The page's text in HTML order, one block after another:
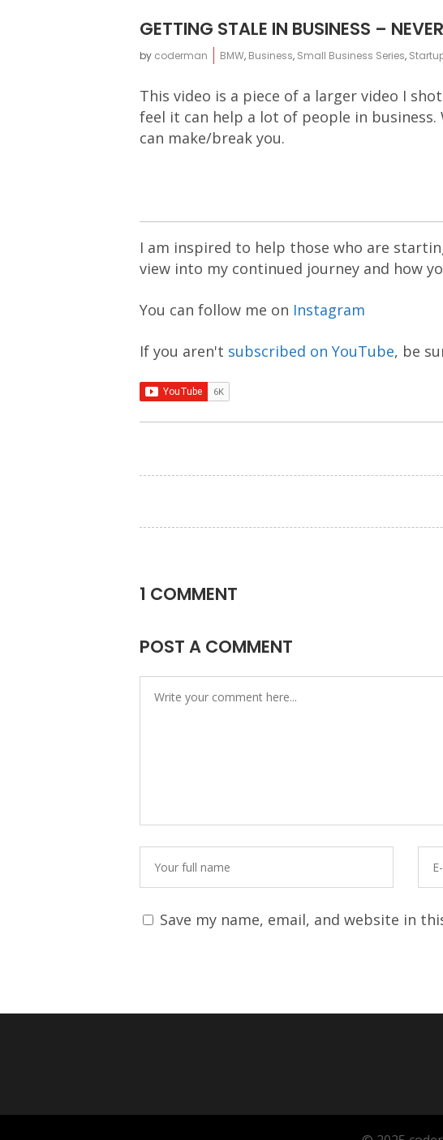
GETTING STALE IN BUSINESS –
by coderman BMW, Business, Small Business Series,
This video is a piece of a larger video I
feel it can help a lot of people in
can make/break you.
I am inspired to help those who are
view into my continued journey and how
You can follow me on Instagram
If you aren't subscribed on YouTube, be
1 COMMENT
POST A COMMENT
Save my name, email, and website in